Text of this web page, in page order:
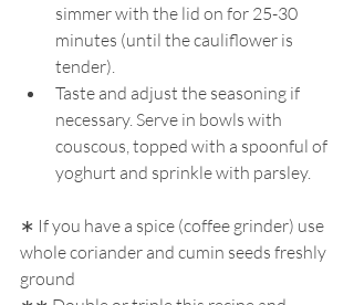
simmer with the lid on for 25-30
minutes (until the cauliflower is
tender).
Taste and adjust the seasoning if
necessary. Serve in bowls with
couscous, topped with a spoonful of
yoghurt and sprinkle with parsley.
∗ If you have a spice (coffee grinder) use
whole coriander and cumin seeds freshly
ground